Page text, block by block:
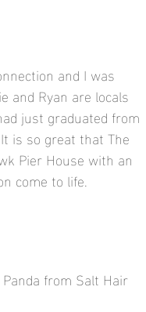
and I was
and Ryan are locals
just graduated from
is so great that The
Pier House with an
come to life.
from Salt Hair